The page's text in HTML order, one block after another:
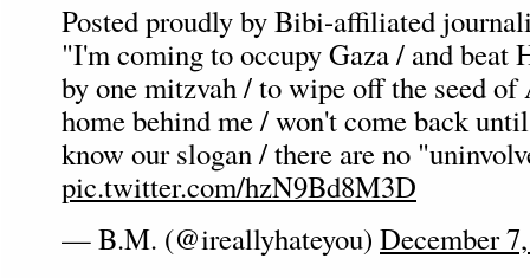
Posted proudly by Bibi-affiliated
"I'm coming to occupy Gaza / and beat
by one mitzvah / to wipe off the seed
home behind me / won't come back
know our slogan / there are no
pic.twitter.com/hzN9Bd8M3D
— B.M. (@ireallyhateyou) December